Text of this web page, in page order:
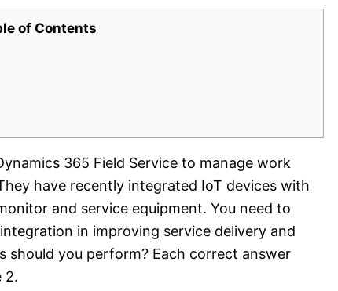
of Contents
365 Field Service to manage work
have recently integrated IoT devices with
and service equipment. You need to
in improving service delivery and
you perform? Each correct answer
2.